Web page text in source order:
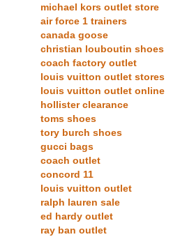
michael kors outlet store
air force 1 trainers
canada goose
christian louboutin shoes
coach factory outlet
louis vuitton outlet stores
louis vuitton outlet online
hollister clearance
toms shoes
tory burch shoes
gucci bags
coach outlet
concord 11
louis vuitton outlet
ralph lauren sale
ed hardy outlet
ray ban outlet